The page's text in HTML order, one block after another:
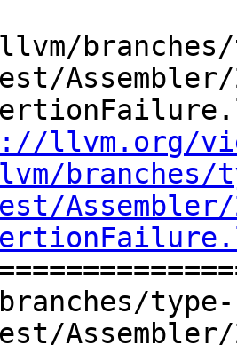
llvm/
Assembler/
llvm.org/
branches/
Assembler/
type-
Assembler/